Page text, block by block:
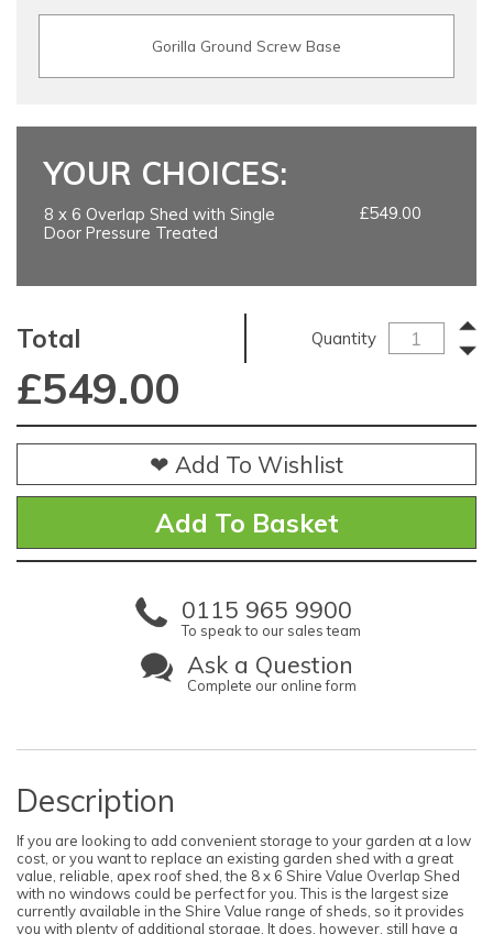
Gorilla Ground Screw Base
YOUR CHOICES:
8 x 6 Overlap Shed with Single
Door Pressure Treated
£549.00
Total Quantity
£549.00
❤ Add To Wishlist
0115 965 9900
To speak to our sales team
Ask a Question
Complete our online form
Description
If you are looking to add convenient storage to your garden at a low
cost, or you want to replace an existing garden shed with a great
value, reliable, apex roof shed, the 8 x 6 Shire Value Overlap Shed
with no windows could be perfect for you. This is the largest size
currently available in the Shire Value range of sheds, so it provides
you with plenty of additional storage. It does, however, still have a